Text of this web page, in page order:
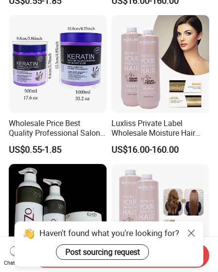
Hair Mask for Repairing
Hair Treatment
Wholesale Price Best
Quality Professional Salon
Bio Keratin Care Coconut Oil
Treatment 1000ml Keratin
Hair Mask
US$0.55-1.85
Luxliss Private Label
Wholesale Moisture Hair
Cream Tanino Treatment
Hair Straightening Cream
US$16.00-160.00
Haven't found what you're looking for?
Post sourcing request
Chat Now
Send Inquiry